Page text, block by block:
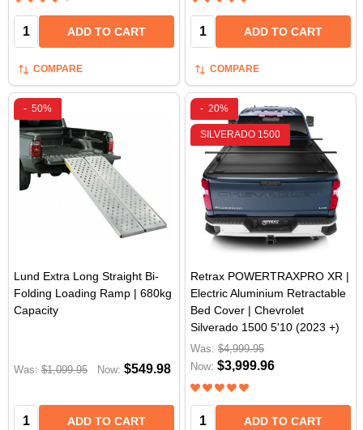
Quantity: ADD TO CART
COMPARE
Quantity: ADD TO CART
COMPARE
- 50%
Lund Extra Long Straight Bi-
Folding Loading Ramp | 680kg
Capacity
Was: $1,099.95 Now: $549.98
Quantity: ADD TO CART
- 20%
SILVERADO 1500
Retrax POWERTRAXPRO XR |
Electric Aluminium Retractable
Bed Cover | Chevrolet
Silverado 1500 5'10 (2023 +)
Was: $4,999.95
Now: $3,999.96
Quantity: ADD TO CART